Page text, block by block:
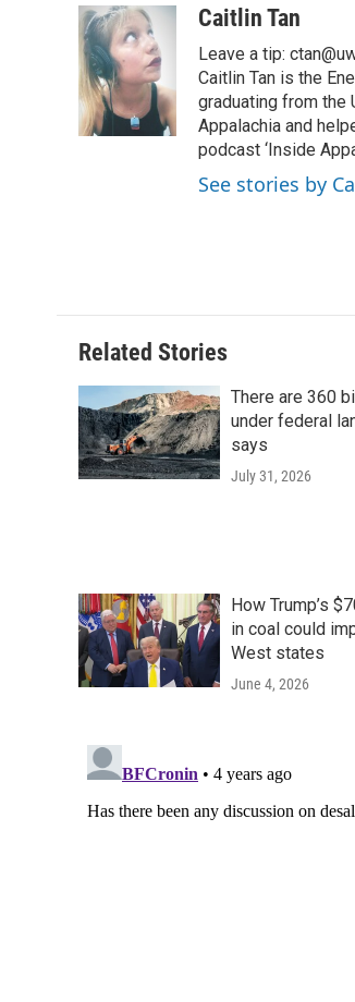
c
e
b
o
o
k
i
t
t
e
r
n
k
e
d
I
n
a
i
b
o
a
r
d
Caitlin Tan
Leave a tip:
Caitlin Tan is the
graduating from the
Appalachia and
podcast ‘Inside
See stories by
Related Stories
There are 360
under federal
says
July 31, 2026
How Trump’s
in coal could
West states
June 4, 2026